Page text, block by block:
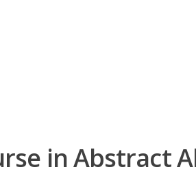
in Abstract